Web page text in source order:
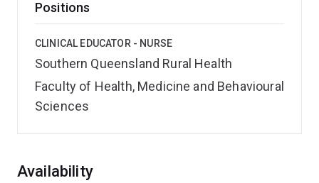
Positions
CLINICAL EDUCATOR - NURSE
Southern Queensland Rural Health
Faculty of Health, Medicine and Behavioural
Sciences
Overview
Availability